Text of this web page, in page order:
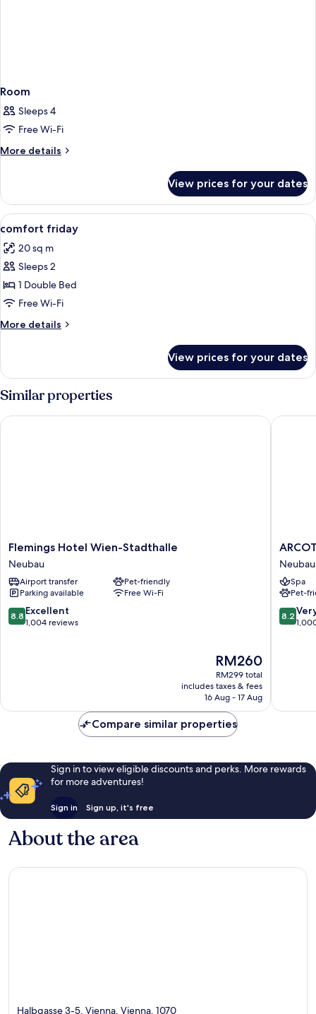
Room
Sleeps 4
Free Wi-Fi
More details
More
View prices for your dates
View
all
photos
for
comfort
friday
A hotel room with a bed, bedside
5
comfort friday
20 sq m
Sleeps 2
1 Double Bed
Free Wi-Fi
More details
More
friday
View prices for your dates
Similar properties
Flemings
Hotel
Wien-
Stadthalle
Neubau
Flemings Hotel Wien-Stadthalle
Neubau
Airport transfer
Pet-friendly
Parking available
Free Wi-Fi
8.8
out
8.8 Excellent
1,004 reviews
The
price
is
RM260
RM260
RM299 total
includes taxes & fees
16 Aug - 17 Aug
Flemings Hotel Wien-Stadthalle
Vienna
Neubau
Neubau
Spa
Pet-
8.2
out
8.2
Compare similar properties
Sign in to view eligible discounts and perks. More rewards
for more adventures!
Sign in Sign up, it's free
About the area
Halbgasse 3-5, Vienna, Vienna, 1070